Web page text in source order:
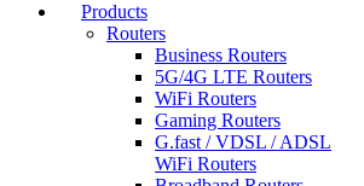
Products
Routers
Business Routers
5G/4G LTE Routers
WiFi Routers
Gaming Routers
G.fast / VDSL / ADSL
WiFi Routers